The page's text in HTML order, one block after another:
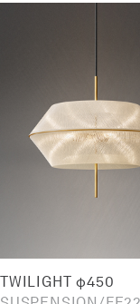
TWILIGHT φ450